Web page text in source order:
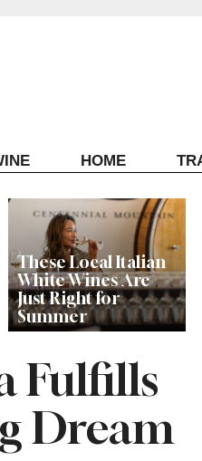
HOME
These Local Italian
White Wines Are
Just Right for
Summer
Fulfills
Dream